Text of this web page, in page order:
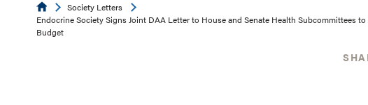
EndocrineSociety Letters
Endocrine Society Signs Joint DAA Letter to House and Senate Health Subcommittees
Budget